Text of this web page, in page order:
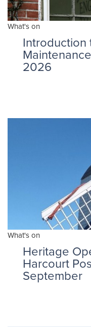
What's on
Introduction
2026
What's on
Heritage
Harcourt
September